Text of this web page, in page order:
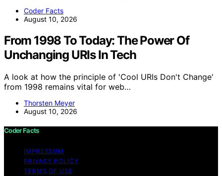
Coder Facts
August 10, 2026
From 1998 To Today: The Power Of
Unchanging URIs In Tech
A look at how the principle of 'Cool URIs Don't Change'
from 1998 remains vital for web…
Thorsten Meyer
August 10, 2026
Coder Facts
IMPRESSUM
PRIVACY POLICY
TERMS OF USE